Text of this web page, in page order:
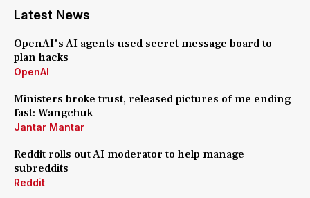
Latest News
OpenAI's AI agents used secret message board to
plan hacks
OpenAI
Ministers broke trust, released pictures of me ending
fast: Wangchuk
Jantar Mantar
Reddit rolls out AI moderator to help manage
subreddits
Reddit